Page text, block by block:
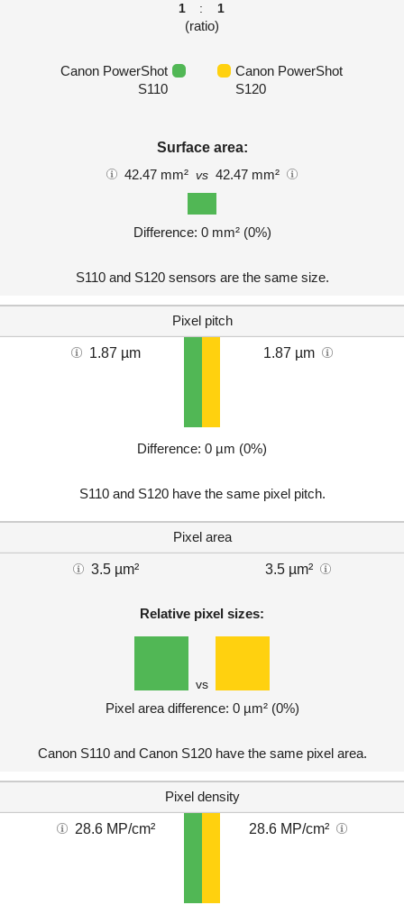
1
: 1
(ratio)
Canon PowerShot
S110
Canon PowerShot
S120
Surface area:
42.47 mm² vs 42.47 mm²
Difference: 0 mm² (0%)
S110 and S120 sensors are the same size.
Pixel pitch
1.87 µm 1.87 µm
Difference: 0 µm (0%)
S110 and S120 have the same pixel pitch.
Pixel area
3.5 µm² 3.5 µm²
Relative pixel sizes:
vs
Pixel area difference: 0 µm² (0%)
Canon S110 and Canon S120 have the same pixel area.
Pixel density
28.6 MP/cm² 28.6 MP/cm²